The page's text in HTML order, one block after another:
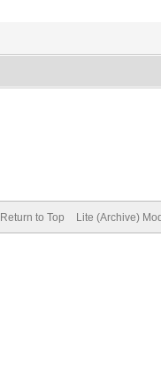
Return to Top Lite (Archive)